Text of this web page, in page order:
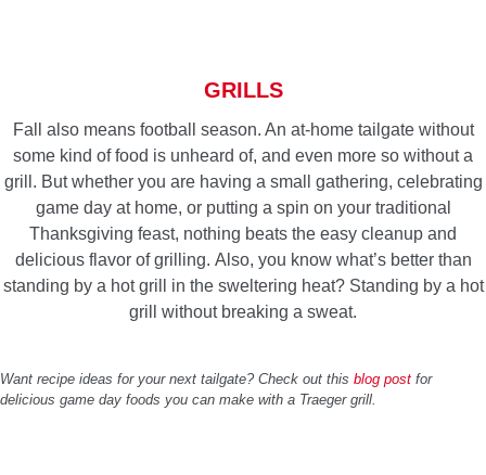
GRILLS
Fall also means football season. An at-home tailgate without
some kind of food is unheard of, and even more so without a
grill. But whether you are having a small gathering, celebrating
game day at home, or putting a spin on your traditional
Thanksgiving feast, nothing beats the easy cleanup and
delicious flavor of grilling. Also, you know what’s better than
standing by a hot grill in the sweltering heat? Standing by a hot
grill without breaking a sweat.
Want recipe ideas for your next tailgate? Check out this blog post for
delicious game day foods you can make with a Traeger grill.